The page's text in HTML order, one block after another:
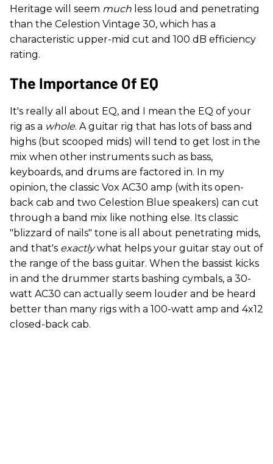
Heritage will seem much less loud and penetrating
than the Celestion Vintage 30, which has a
characteristic upper-mid cut and 100 dB efficiency
rating.
The Importance Of EQ
It's really all about EQ, and I mean the EQ of your
rig as a whole. A guitar rig that has lots of bass and
highs (but scooped mids) will tend to get lost in the
mix when other instruments such as bass,
keyboards, and drums are factored in. In my
opinion, the classic Vox AC30 amp (with its open-
back cab and two Celestion Blue speakers) can cut
through a band mix like nothing else. Its classic
"blizzard of nails" tone is all about penetrating mids,
and that's exactlywhat helps your guitar stay out of
the range of the bass guitar. When the bassist kicks
in and the drummer starts bashing cymbals, a 30-
watt AC30 can actually seem louder and be heard
better than many rigs with a 100-watt amp and 4x12
closed-back cab.